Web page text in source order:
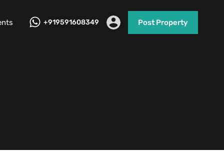
+919591608349 Post Property